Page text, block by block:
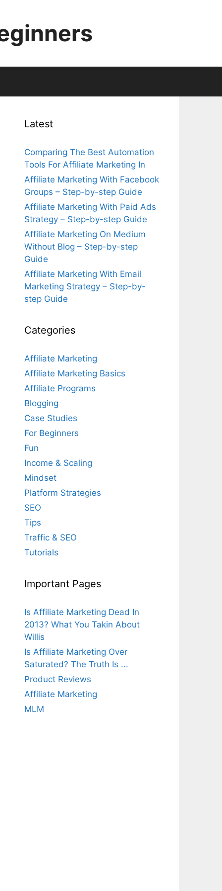
Latest
Comparing The Best Automation
Tools For Affiliate Marketing In
Affiliate Marketing With Facebook
Groups – Step-by-step Guide
Affiliate Marketing With Paid Ads
Strategy – Step-by-step Guide
Affiliate Marketing On Medium
Without Blog – Step-by-step
Guide
Affiliate Marketing With Email
Marketing Strategy – Step-by-
step Guide
Categories
Affiliate Marketing
Affiliate Marketing Basics
Affiliate Programs
Blogging
Case Studies
For Beginners
Fun
Income & Scaling
Mindset
Platform Strategies
SEO
Tips
Traffic & SEO
Tutorials
Important Pages
Is Affiliate Marketing Dead In
2013? What You Takin About
Willis
Is Affiliate Marketing Over
Saturated? The Truth Is ...
Product Reviews
Affiliate Marketing
MLM